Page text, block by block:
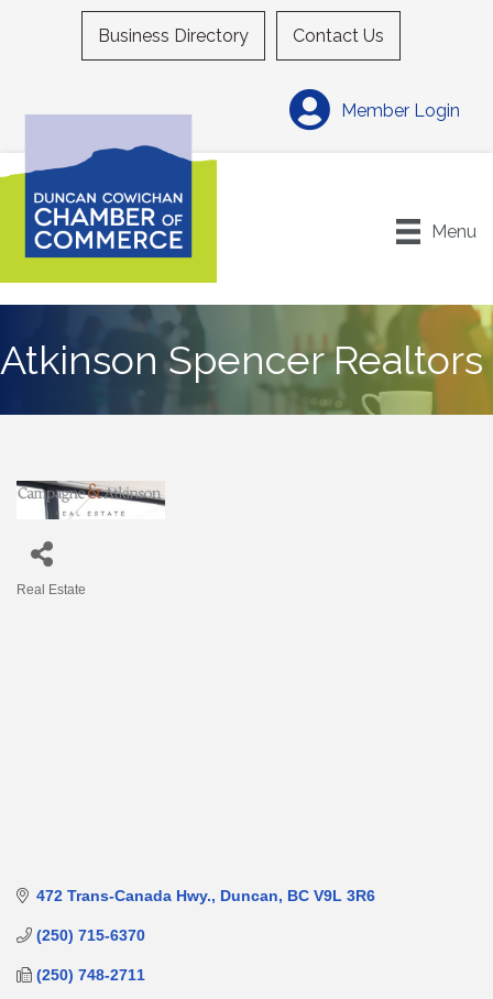
Business Directory Contact Us
Member Login
Menu
Atkinson Spencer Realtors
Real Estate
472 Trans-Canada Hwy. Duncan BC V9L 3R6
(250) 715-6370
(250) 748-2711